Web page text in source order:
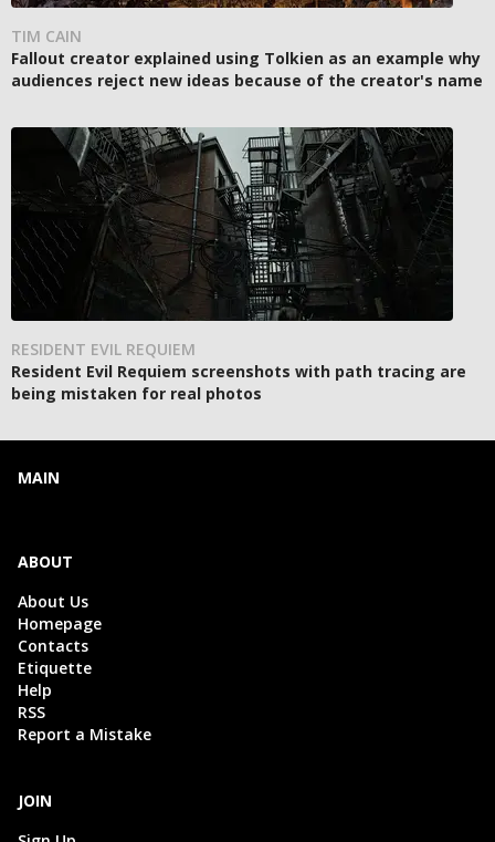
TIM CAIN
Fallout creator explained using Tolkien as an example why
audiences reject new ideas because of the creator's name
RESIDENT EVIL REQUIEM
Resident Evil Requiem screenshots with path tracing are
being mistaken for real photos
MAIN
ABOUT
About Us
Homepage
Contacts
Etiquette
Help
RSS
Report a Mistake
JOIN